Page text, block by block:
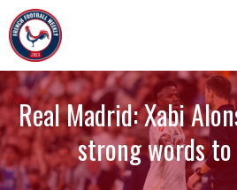
Skip
to
content
Real Madrid: Xabi
strong words